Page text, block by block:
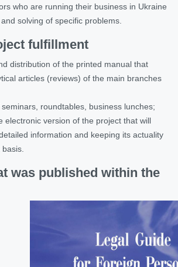
who are running their business in Ukraine
solving of specific problems.
fulfillment
distribution of the printed manual that
articles (reviews) of the main branches
roundtables, business lunches;
electronic version of the project that will
information and keeping its actuality
was published within the